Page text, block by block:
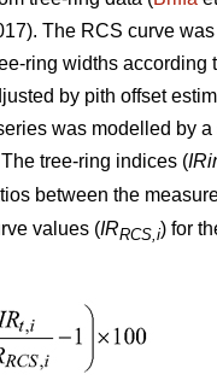
The RCS curve
ring widths according
by pith offset
was modelled by
tree-ring indices (
between the
values (IRRCS,i) for